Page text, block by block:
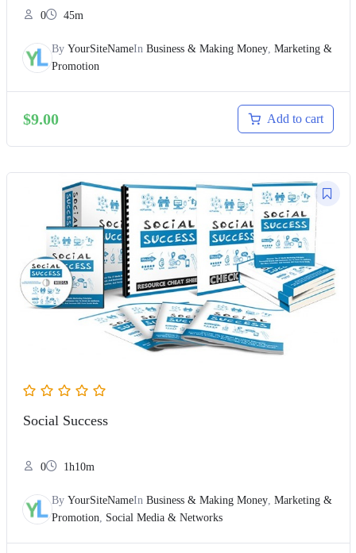
0 45m
By YourSiteNameIn Business & Making Money, Marketing &
Promotion
$9.00 Add to cart
Social Success
0 1h10m
By YourSiteNameIn Business & Making Money, Marketing &
Promotion, Social Media & Networks